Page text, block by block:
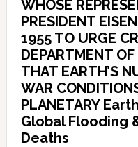
WHOSE
PRESIDENT
1955 TO URGE
DEPARTMENT
THAT EARTH’S
WAR
PLANETARY
Global Flooding
Deaths